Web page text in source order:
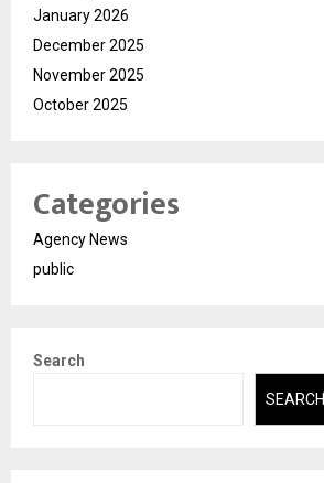
January 2026
December 2025
November 2025
October 2025
Categories
Agency News
public
Search
SEARCH